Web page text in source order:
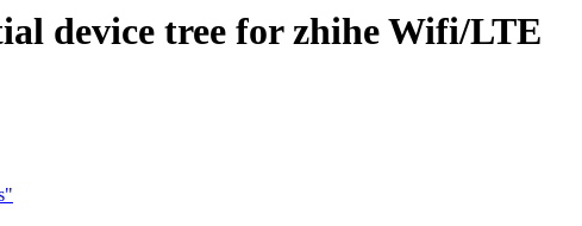
device tree for zhihe Wifi/LTE